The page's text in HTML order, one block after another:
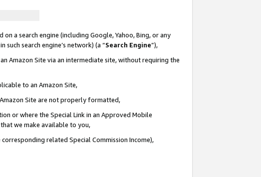
a search engine (including Google, Yahoo, Bing, or any
search engine’s network) (a “Search Engine”),
Amazon Site via an intermediate site, without requiring the
to an Amazon Site,
Site are not properly formatted,
or where the Special Link in an Approved Mobile
we make available to you,
related Special Commission Income),